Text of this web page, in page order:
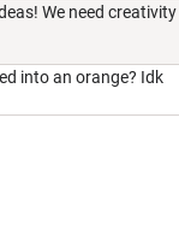
We need
into an orange? Idk